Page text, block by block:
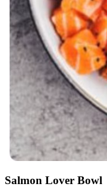
Salmon Lover Bowl